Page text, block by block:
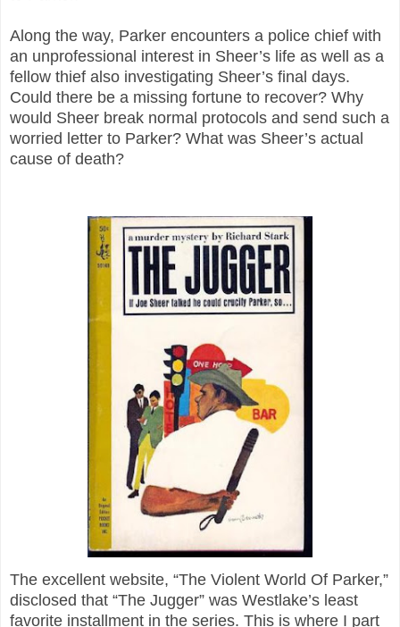
Along the way, Parker encounters a police chief with
an unprofessional interest in Sheer’s life as well as a
fellow thief also investigating Sheer’s final days.
Could there be a missing fortune to recover? Why
would Sheer break normal protocols and send such a
worried letter to Parker? What was Sheer’s actual
cause of death?
The excellent website, “The Violent World Of Parker,”
disclosed that “The Jugger” was Westlake’s least
favorite installment in the series. This is where I part